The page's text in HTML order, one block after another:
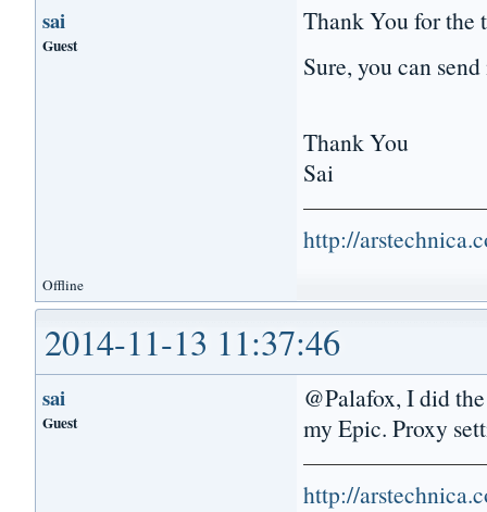
sai
Guest
Thank You for the
Sure, you can
Thank You
Sai
http://
Offline
2014-11-13 11:37:46
sai
Guest
@Palafox, I did
my Epic. Proxy
http://